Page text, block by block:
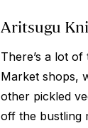
Aritsugu
There’s a lot
Market shops,
other pickled
off the bustling